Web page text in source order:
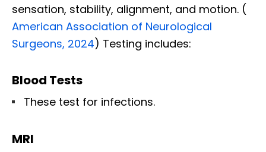
sensation, stability, alignment, and motion. (​
American Association of Neurological
Surgeons, 2024) Testing includes:
Blood Tests
These test for infections.
MRI